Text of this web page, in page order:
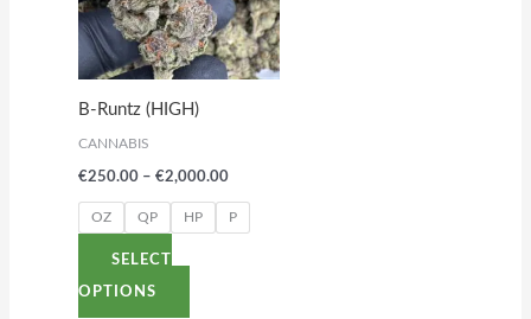
B-Runtz (HIGH)
CANNABIS
€250.00 – €2,000.00
OZ QP HP P
SELECT
OPTIONS
variants.
The
options
may
chosen
on